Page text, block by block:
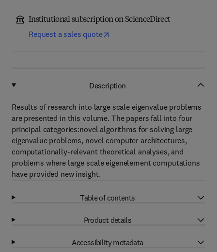
Institutional subscription on ScienceDirect
Request a sales quote
Description
Results of research into large scale eigenvalue problems
are presented in this volume. The papers fall into four
principal categories:novel algorithms for solving large
eigenvalue problems, novel computer architectures,
computationally-relevant theoretical analyses, and
problems where large scale eigenelement computations
have provided new insight.
Table of contents
Product details
Accessibility metadata